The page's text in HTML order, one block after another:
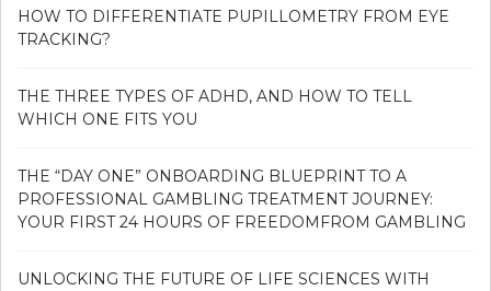
HOW TO DIFFERENTIATE PUPILLOMETRY FROM EYE
TRACKING?
THE THREE TYPES OF ADHD, AND HOW TO TELL
WHICH ONE FITS YOU
THE “DAY ONE” ONBOARDING BLUEPRINT TO A
PROFESSIONAL GAMBLING TREATMENT JOURNEY:
YOUR FIRST 24 HOURS OF FREEDOMFROM GAMBLING
UNLOCKING THE FUTURE OF LIFE SCIENCES WITH